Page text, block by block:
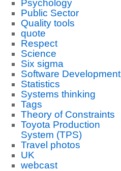
Psychology
Public Sector
Quality tools
quote
Respect
Science
Six sigma
Software Development
Statistics
Systems thinking
Tags
Theory of Constraints
Toyota Production
System (TPS)
Travel photos
UK
webcast